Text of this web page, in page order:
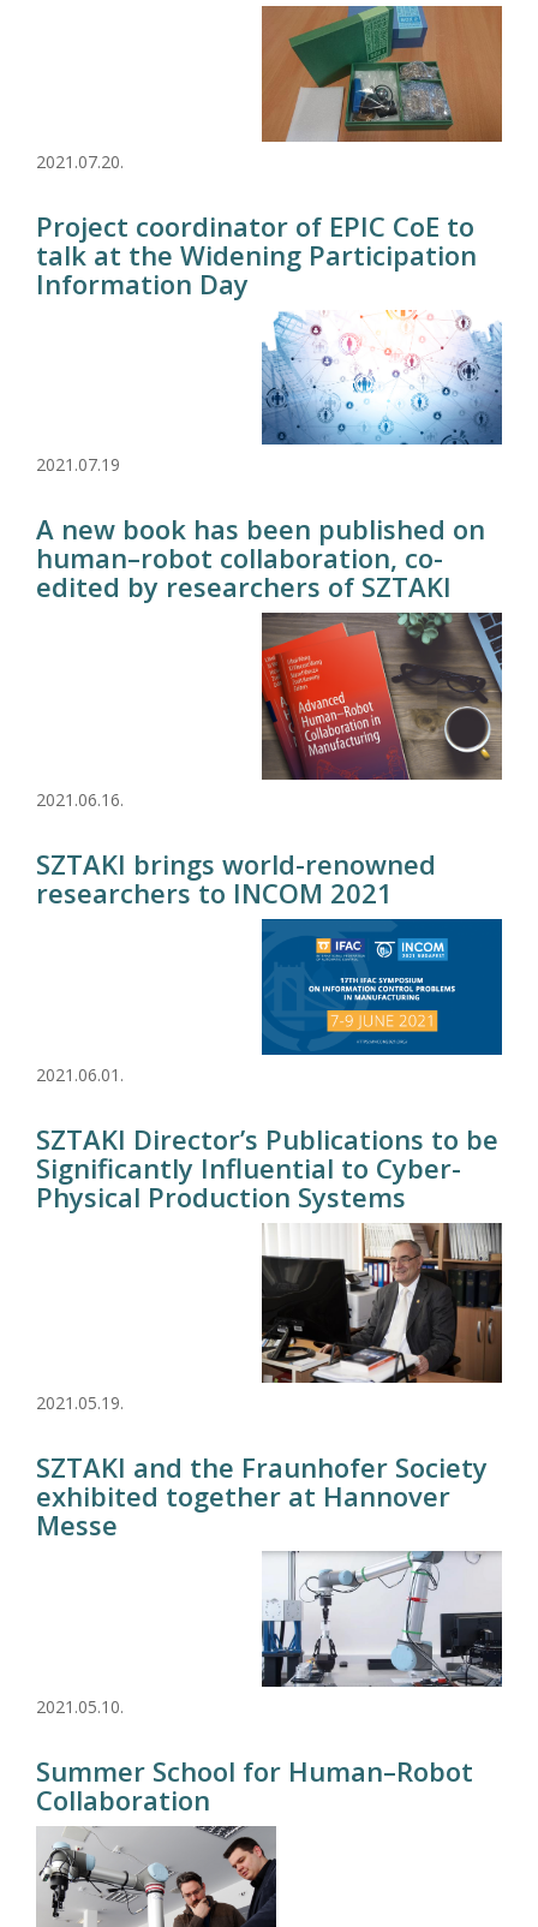
2021.07.20.
Project coordinator of EPIC CoE to
talk at the Widening Participation
Information Day
2021.07.19
A new book has been published on
human–robot collaboration, co-
edited by researchers of SZTAKI
2021.06.16.
SZTAKI brings world-renowned
researchers to INCOM 2021
2021.06.01.
SZTAKI Director’s Publications to be
Significantly Influential to Cyber-
Physical Production Systems
2021.05.19.
SZTAKI and the Fraunhofer Society
exhibited together at Hannover
Messe
2021.05.10.
Summer School for Human–Robot
Collaboration